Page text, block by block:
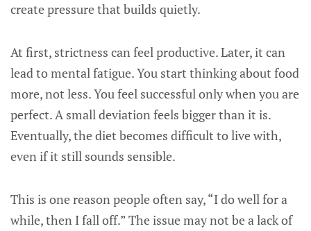
create pressure that builds quietly.
At first, strictness can feel productive. Later, it can
lead to mental fatigue. You start thinking about food
more, not less. You feel successful only when you are
perfect. A small deviation feels bigger than it is.
Eventually, the diet becomes difficult to live with,
even if it still sounds sensible.
This is one reason people often say, “I do well for a
while, then I fall off.” The issue may not be a lack of